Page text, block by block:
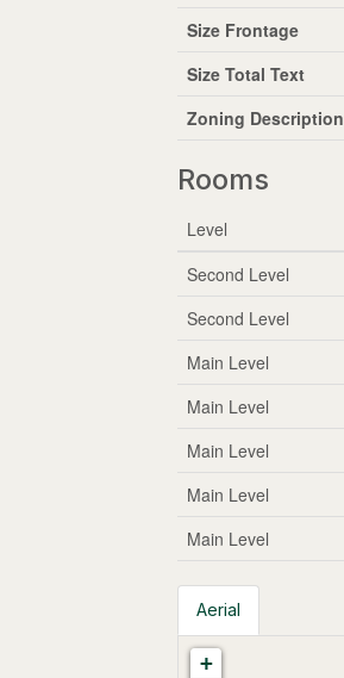
Size Frontage
Size Total Text
Zoning Description
Rooms
Level
Second Level
Second Level
Main Level
Main Level
Main Level
Main Level
Main Level
Aerial
+